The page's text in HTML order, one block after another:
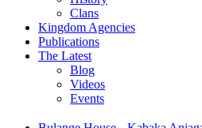
Clans
Kingdom Agencies
Publications
The Latest
Blog
Videos
Events